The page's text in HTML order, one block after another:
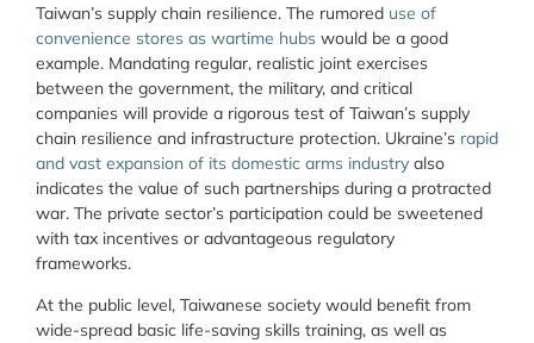
Taiwan’s supply chain resilience. The rumored use of
convenience stores as wartime hubs would be a good
example. Mandating regular, realistic joint exercises
between the government, the military, and critical
companies will provide a rigorous test of Taiwan’s supply
chain resilience and infrastructure protection. Ukraine’s rapid
and vast expansion of its domestic arms industry also
indicates the value of such partnerships during a protracted
war. The private sector’s participation could be sweetened
with tax incentives or advantageous regulatory
frameworks.
At the public level, Taiwanese society would benefit from
wide-spread basic life-saving skills training, as well as